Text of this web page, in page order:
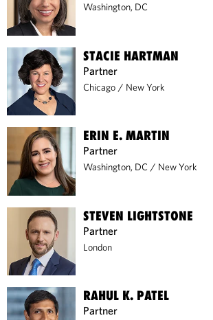
Washington, DC
STACIE HARTMAN
Partner
Chicago / New York
ERIN E. MARTIN
Partner
Washington, DC / New York
STEVEN LIGHTSTONE
Partner
London
RAHUL K. PATEL
Partner